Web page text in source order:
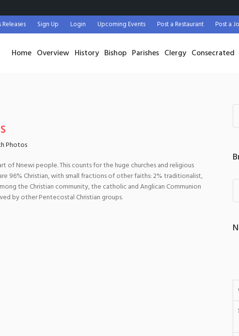
Releases Sign Up Login Upcoming Events Post a Restaurant Post a
Home Overview History Bishop Parishes Clergy Consecrated
Photos
of Nnewi people. This counts for the huge churches and religious
96% Christian, with small fractions of other faiths: 2% traditionalist,
the Christian community, the catholic and Anglican Communion
by other Pentecostal Christian groups.